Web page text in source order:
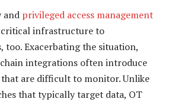
and privileged access management
critical infrastructure to
too. Exacerbating the situation,
integrations often introduce
are difficult to monitor. Unlike
that typically target data, OT